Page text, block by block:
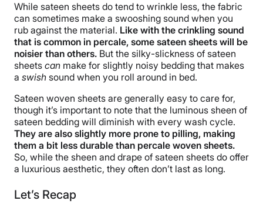
While sateen sheets do tend to wrinkle less, the fabric
can sometimes make a swooshing sound when you
rub against the material. Like with the crinkling sound
that is common in percale, some sateen sheets will be
noisier than others. But the silky-slickness of sateen
sheets can make for slightly noisy bedding that makes
a swish sound when you roll around in bed.
Sateen woven sheets are generally easy to care for,
though it’s important to note that the luminous sheen of
sateen bedding will diminish with every wash cycle.
They are also slightly more prone to pilling, making
them a bit less durable than percale woven sheets.
So, while the sheen and drape of sateen sheets do offer
a luxurious aesthetic, they often don’t last as long.
Let’s Recap